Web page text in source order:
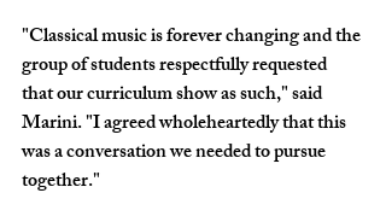
"Classical music is forever changing and the
group of students respectfully requested
that our curriculum show as such," said
Marini. "I agreed wholeheartedly that this
was a conversation we needed to pursue
together."